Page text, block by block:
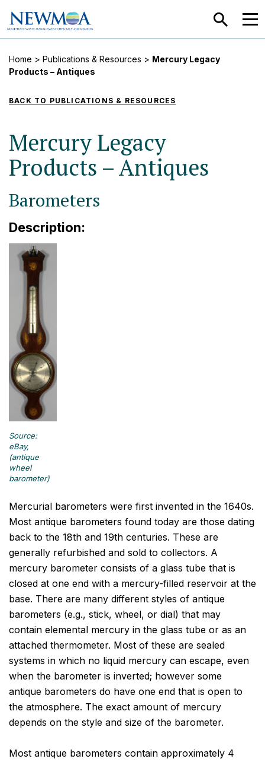
SEARCH
Home > Publications & Resources > Mercury Legacy
Products – Antiques
BACK TO PUBLICATIONS & RESOURCES
Mercury Legacy
Products – Antiques
Barometers
Description:
Source:
eBay,
(antique
wheel
barometer)
Mercurial barometers were first invented in the 1640s.
Most antique barometers found today are those dating
back to the 18th and 19th centuries. These are
generally refurbished and sold to collectors. A
mercury barometer consists of a glass tube that is
closed at one end with a mercury-filled reservoir at the
base. There are many different styles of antique
barometers (e.g., stick, wheel, or dial) that may
contain elemental mercury in the glass tube or as an
attached thermometer. Most of these are sealed
systems in which no liquid mercury can escape, even
when the barometer is inverted; however some
antique barometers do have one end that is open to
the atmosphere. The exact amount of mercury
depends on the style and size of the barometer.
Most antique barometers contain approximately 4